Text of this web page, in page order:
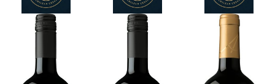
ABV 13.0%